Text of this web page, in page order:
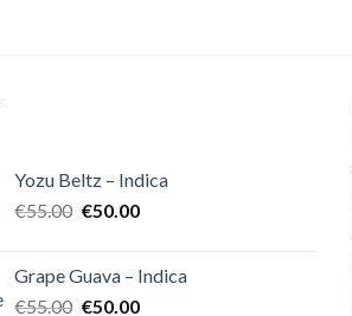
Yozu Beltz – Indica
€55.00 Original
€55.00.
€50.00Current
€50.00.
Grape Guava – Indica
€55.00 Original
€50.00Current